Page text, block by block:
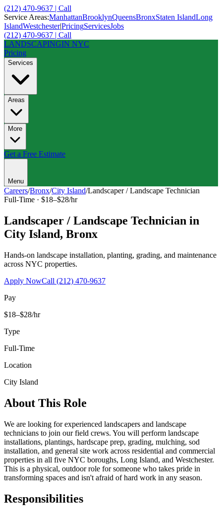
(212) 470-9637 | Call
Service Areas:ManhattanBrooklynQueensBronxStaten IslandLong
IslandWestchester|PricingServicesJobs
(212) 470-9637 | Call
LANDSCAPINGIN NYC
Pricing
Services
Areas
More
Get a Free Estimate
Menu
Careers/Bronx/City Island/Landscaper / Landscape Technician
Full-Time · $18–$28/hr
Landscaper / Landscape Technician in
City Island, Bronx
Hands-on landscape installation, planting, grading, and maintenance
across NYC properties.
Apply NowCall (212) 470-9637
Pay
$18–$28/hr
Type
Full-Time
Location
City Island
About This Role
We are looking for experienced landscapers and landscape
technicians to join our field crews. You will perform landscape
installations, plantings, hardscape prep, grading, mulching, sod
installation, and general site work across residential and commercial
properties in all five NYC boroughs, Long Island, and Westchester.
This is a physical, outdoor role for someone who takes pride in
transforming spaces and isn't afraid of hard work in any season.
Responsibilities